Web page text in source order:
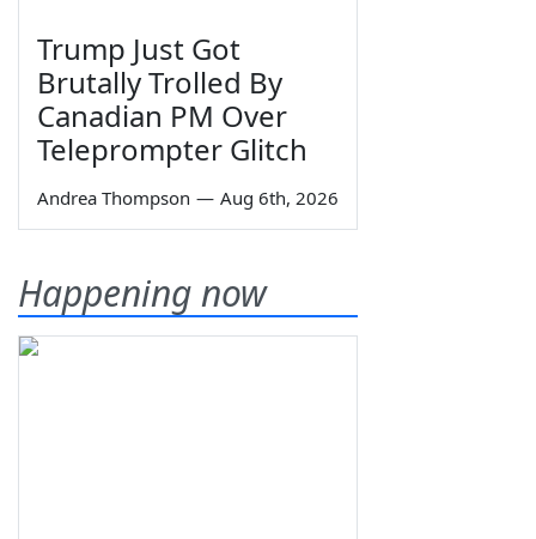
Trump Just Got
Brutally Trolled By
Canadian PM Over
Teleprompter Glitch
Andrea Thompson — Aug 6th, 2026
Happening now